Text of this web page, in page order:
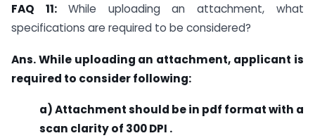
FAQ 11: While uploading an attachment, what
specifications are required to be considered?
Ans. While uploading an attachment, applicant is
required to consider following:
a) Attachment should be in pdf format with a
scan clarity of 300 DPI .